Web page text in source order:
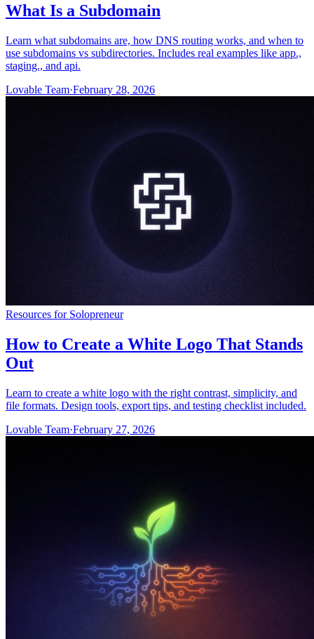
What Is a Subdomain
Learn what subdomains are, how DNS routing works, and when to
use subdomains vs subdirectories. Includes real examples like app.,
staging., and api.
Lovable Team·February 28, 2026
Resources for Solopreneur
How to Create a White Logo That Stands
Out
Learn to create a white logo with the right contrast, simplicity, and
file formats. Design tools, export tips, and testing checklist included.
Lovable Team·February 27, 2026